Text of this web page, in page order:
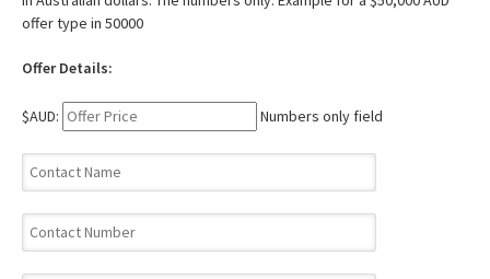
offer type in 50000
Offer Details:
$AUD: Numbers only field